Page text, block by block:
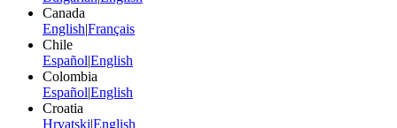
Canada
English|Français
Chile
Español|English
Colombia
Español|English
Croatia
Hrvatski|English